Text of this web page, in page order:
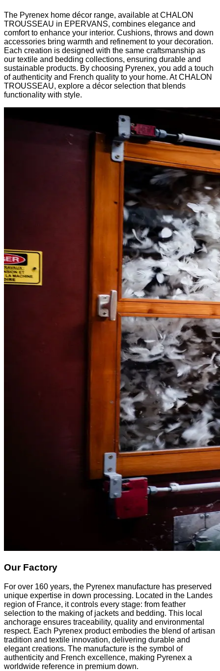
The Pyrenex home décor range, available at CHALON
TROUSSEAU in EPERVANS, combines elegance and
comfort to enhance your interior. Cushions, throws and down
accessories bring warmth and refinement to your decoration.
Each creation is designed with the same craftsmanship as
our textile and bedding collections, ensuring durable and
sustainable products. By choosing Pyrenex, you add a touch
of authenticity and French quality to your home. At CHALON
TROUSSEAU, explore a décor selection that blends
functionality with style.
Our Factory
For over 160 years, the Pyrenex manufacture has preserved
unique expertise in down processing. Located in the Landes
region of France, it controls every stage: from feather
selection to the making of jackets and bedding. This local
anchorage ensures traceability, quality and environmental
respect. Each Pyrenex product embodies the blend of artisan
tradition and textile innovation, delivering durable and
elegant creations. The manufacture is the symbol of
authenticity and French excellence, making Pyrenex a
worldwide reference in premium down.